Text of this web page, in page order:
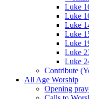
Luke
Luke
Luke
Luke
Luke
Luke
Luke
Contribute
All Age Worship
Opening